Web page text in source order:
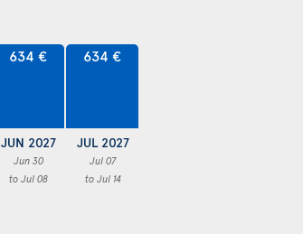
634 €
JUN 2027
Jun 30
to Jul 08
634 €
JUL 2027
Jul 07
to Jul 14